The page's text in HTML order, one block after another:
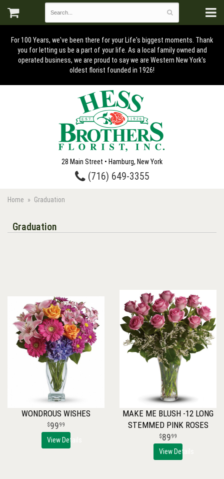
For 100 Years, we've been there for your Life's biggest moments. Thank
you for letting us be a part of your life. As a local family owned and
operated business, we are proud to say we are Western New York's
oldest florist founded in 1926!
28 Main Street • Hamburg, New York
(716) 649-3355
Home Graduation
Graduation
WONDROUS WISHES
9999
View Details
MAKE ME BLUSH -12 LONG
STEMMED PINK ROSES
8999
View Details